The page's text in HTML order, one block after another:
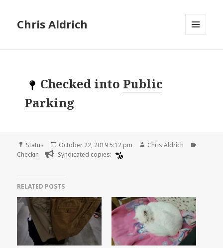
Chris Aldrich
Checked into Public
Parking
Format
Status
Posted
on
October 22, 2019 5:12 pm Author
Chris Aldrich
Checkin
Syndicated copies:
RELATED POSTS